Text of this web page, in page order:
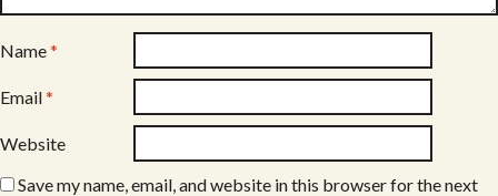
Name*
Email*
Website
Save my name, email, and website in this browser for the next